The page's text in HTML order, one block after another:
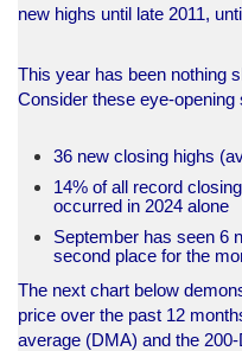
new highs until late 2011,
This year has been nothing
Consider these eye-opening
36 new closing highs
14% of all record
occurred in 2024 alone
September has seen 6
second place for the
The next chart below
price over the past 12
average (DMA) and the